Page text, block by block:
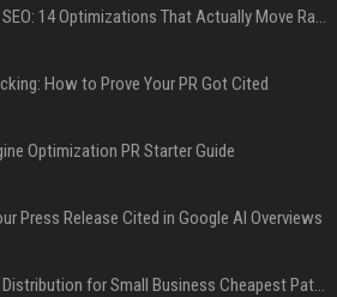
Press Release SEO: 14 Optimizations That Actually Move Rankings
How to Prove Your PR Got Cited
Optimization PR Starter Guide
Press Release Cited in Google AI Overviews
Press Release Distribution for Small Business Cheapest Path to Real Coverage